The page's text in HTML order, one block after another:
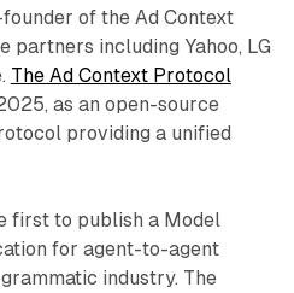
of the Ad Context
partners including Yahoo, LG
The Ad Context Protocol
as an open-source
providing a unified
first to publish a Model
for agent-to-agent
industry. The